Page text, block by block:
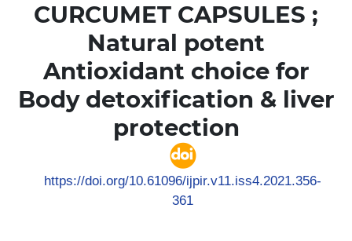
CURCUMET CAPSULES ;
Natural potent
Antioxidant choice for
Body detoxification & liver
protection
https://doi.org/10.61096/ijpir.v11.iss4.2021.356-
361